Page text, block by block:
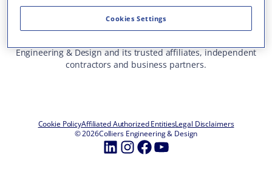
Toll Free: 877 627 3772
—
ALL OFFICE LOCATIONS
Engineering & Design and its trusted affiliates, independent
contractors and business partners.
Cookie PolicyAffiliated Authorized EntitiesLegal Disclaimers
© 2026Colliers Engineering & Design
LinkedIn
Instagram
Facebook
YouTube
Cookies Settings